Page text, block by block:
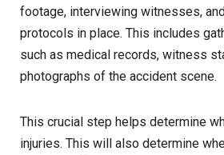
footage, interviewing witnesses,
protocols in place. This includes
such as medical records, witness
photographs of the accident scene.
This crucial step helps determine
injuries. This will also determine